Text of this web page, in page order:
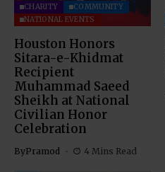
CHARITY
COMMUNITY
NATIONAL EVENTS
Houston Honors
Sitara-e-Khidmat
Recipient
Muhammad Saeed
Sheikh at National
Civilian Honor
Celebration
ByPramod 4 Mins Read